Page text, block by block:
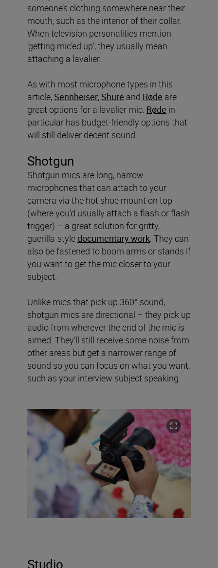
someone’s clothing somewhere near their
mouth, such as the interior of their collar.
When television personalities mention
‘getting mic’ed up’, they usually mean
attaching a lavalier.
As with most microphone types in this
article,Sennheiser,Shure and Røde are
great options for a lavalier mic. Røde in
particular has budget-friendly options that
will still deliver decent sound.
Shotgun
Shotgun mics are long, narrow
microphones that can attach to your
camera via the hot shoe mount on top
(where you’d usually attach a flash or flash
trigger) – a great solution for gritty,
guerilla-style documentary work . They can
also be fastened to boom arms or stands if
you want to get the mic closer to your
subject.
Unlike mics that pick up 360° sound,
shotgun mics are directional – they pick up
audio from wherever the end of the mic is
aimed. They’ll still receive some noise from
other areas but get a narrower range of
sound so you can focus on what you want,
such as your interview subject speaking.
Studio